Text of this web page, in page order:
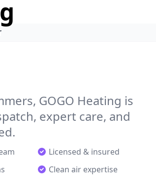
GOGO Heating is
expert care, and
Licensed & insured
Clean air expertise